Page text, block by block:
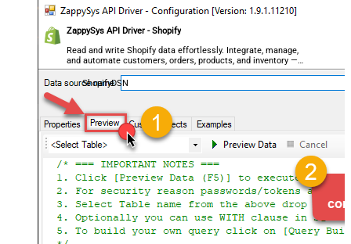
ZappySys API Driver - Shopify
Read and write Shopify data effortlessly. Integrate, manage,
and automate customers, orders, products, and inventory —
almost no coding required.
ShopifyDSN